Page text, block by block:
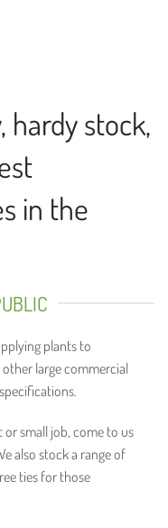
hardy stock,
in the
plants to
large commercial
small job, come to us
also stock a range of
ties for those